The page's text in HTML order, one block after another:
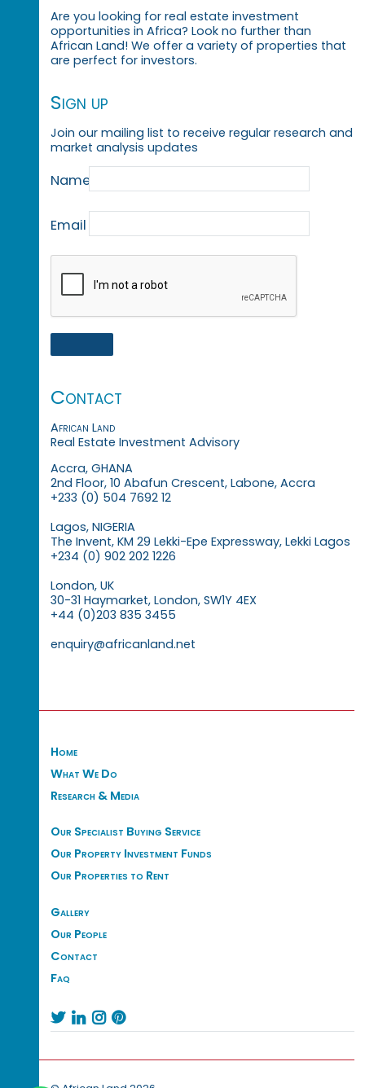
Are you looking for real estate investment
opportunities in Africa? Look no further than
African Land! We offer a variety of properties that
are perfect for investors.
Sign up
Join our mailing list to receive regular research and
market analysis updates
Name
Email
Contact
African Land
Real Estate Investment Advisory
Accra, GHANA
2nd Floor, 10 Abafun Crescent, Labone, Accra
+233 (0) 504 7692 12
Lagos, NIGERIA
The Invent, KM 29 Lekki-Epe Expressway, Lekki Lagos
+234 (0) 902 202 1226
London, UK
30-31 Haymarket, London, SW1Y 4EX
+44 (0)203 835 3455
enquiry@africanland.net
Home
What We Do
Research & Media
Our Specialist Buying Service
Our Property Investment Funds
Our Properties to Rent
Gallery
Our People
Contact
Faq
   